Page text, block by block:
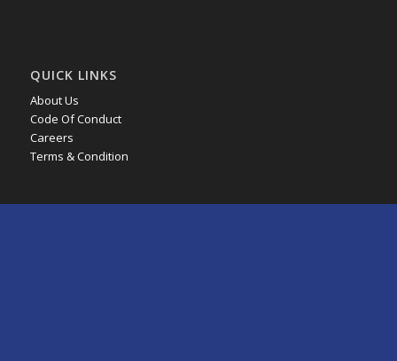
QUICK LINKS
About Us
Code Of Conduct
Careers
Terms & Condition